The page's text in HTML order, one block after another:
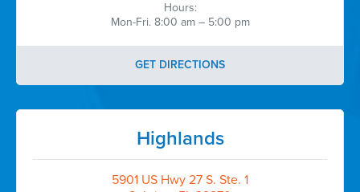
Hours:
Mon-Fri. 8:00 am – 5:00 pm
GET DIRECTIONS
Highlands
5901 US Hwy 27 S. Ste. 1